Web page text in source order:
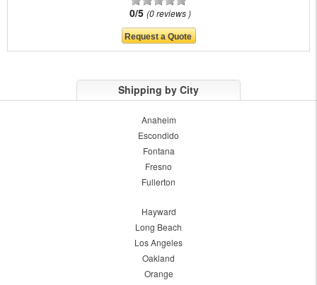
0/5 0 reviews
Shipping by City
Anaheim
Escondido
Fontana
Fresno
Fullerton
Hayward
Long Beach
Los Angeles
Oakland
Orange